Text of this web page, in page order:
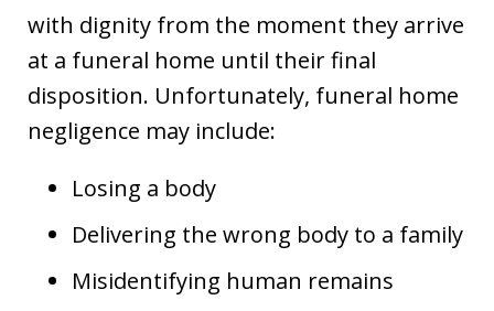
with dignity from the moment they arrive
at a funeral home until their final
disposition. Unfortunately, funeral home
negligence may include:
Losing a body
Delivering the wrong body to a family
Misidentifying human remains